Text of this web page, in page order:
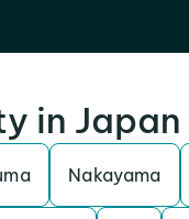
in Japan
Nakayama